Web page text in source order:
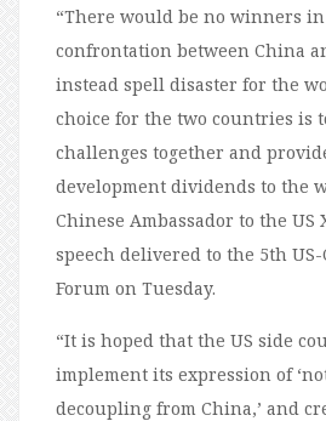
“There would be no winners
confrontation between China
instead spell disaster for the
choice for the two countries is
challenges together and
development dividends to the
Chinese Ambassador to the US
speech delivered to the 5th
Forum on Tuesday.
“It is hoped that the US side
implement its expression of
decoupling from China,’ and